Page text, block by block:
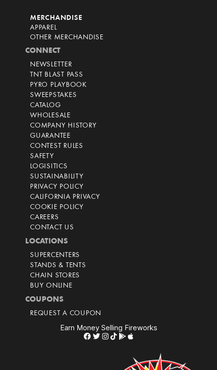
MERCHANDISE
APPAREL
OTHER MERCHANDISE
CONNECT
NEWSLETTER
TNT BLAST PASS
PYRO PLAYBOOK
SWEEPSTAKES
CATALOG
WHOLESALE
COMPANY HISTORY
GUARANTEE
CONTEST RULES
SAFETY
LOGISITICS
SUSTAINABILITY
PRIVACY POLICY
CALIFORNIA PRIVACY
COOKIE POLICY
CAREERS
CONTACT US
LOCATIONS
SUPERCENTERS
STANDS & TENTS
CHAIN STORES
BUY ONLINE
COUPONS
REQUEST A COUPON
Earn Money Selling Fireworks